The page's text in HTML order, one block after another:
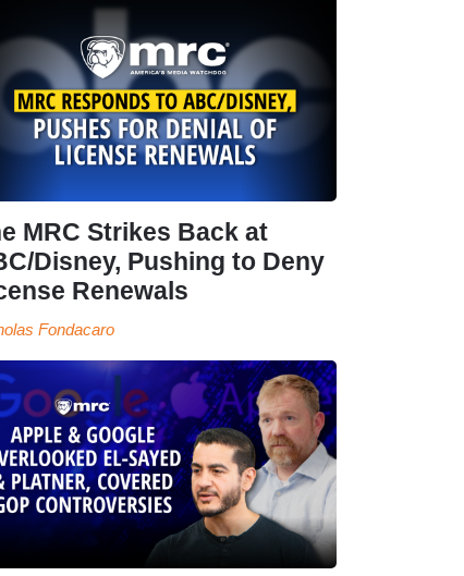
MRC Strikes Back at
Disney, Pushing to Deny
Renewals
Fondacaro